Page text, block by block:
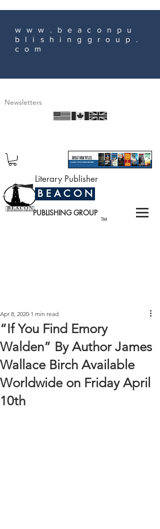
www.beaconpu
blishinggroup.
com
Newsletters
TM
Literary Publisher
B E A C O N
PUBLISHING GROUP
“If You Find Emory
Walden” By Author James
Wallace Birch Available
Worldwide on Friday April
10th
Apr 8, 2020 1 min read